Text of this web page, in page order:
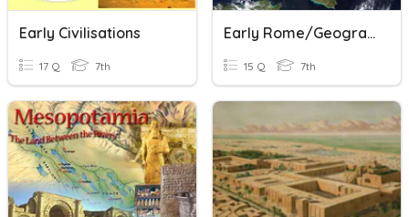
Early Civilisations
17 Q 7th
Early Rome/Geography
15 Q 7th